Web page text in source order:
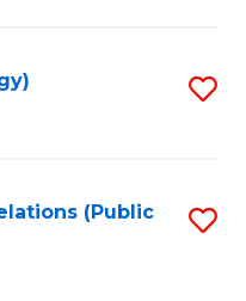
(Public